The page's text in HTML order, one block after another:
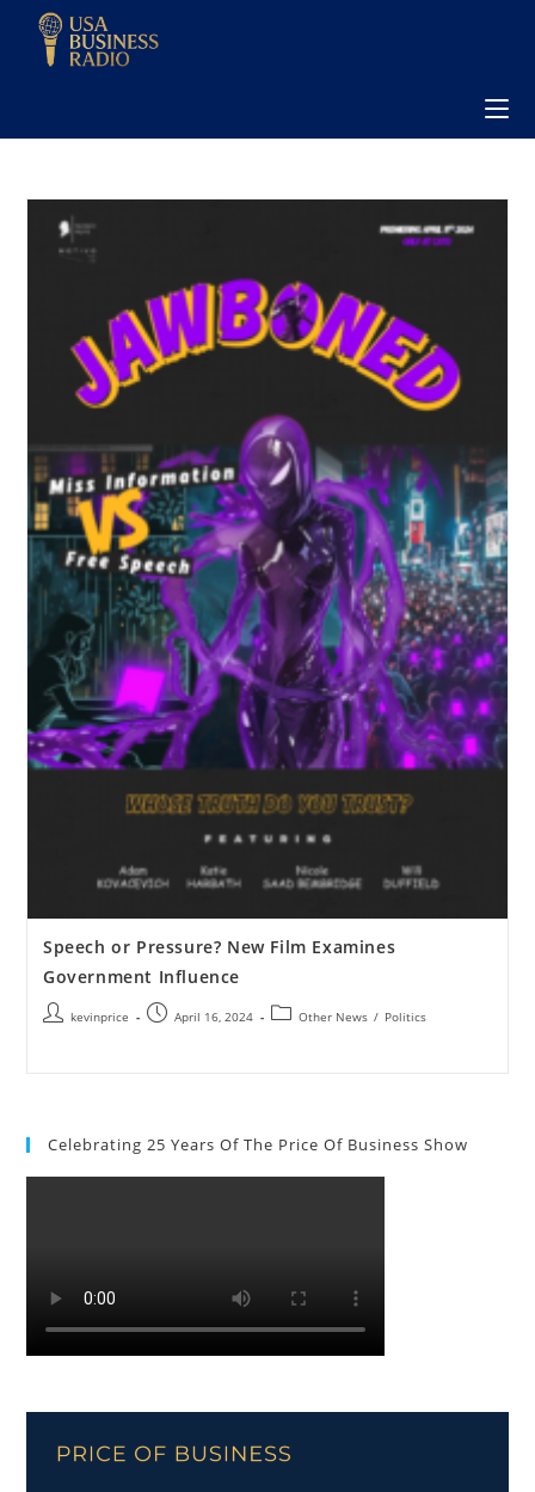
Speech or Pressure? New Film Examines
Government Influence
kevinprice April 16, 2024 Other News / Politics
Celebrating 25 Years Of The Price Of Business Show